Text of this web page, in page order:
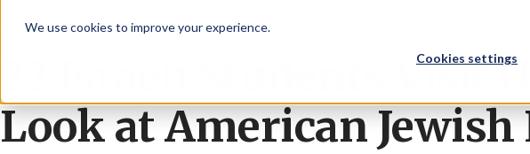
We use cookies to improve your experience.
Cookies settings
The Wire
22 Israeli Students Visit
Look at American Jewish